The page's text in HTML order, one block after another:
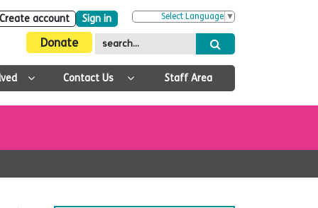
Create account Sign in Select Language ▼
Donate
Contact Us Staff Area